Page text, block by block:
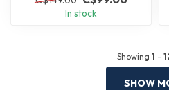
In stock
Showing 1 -
SHOW